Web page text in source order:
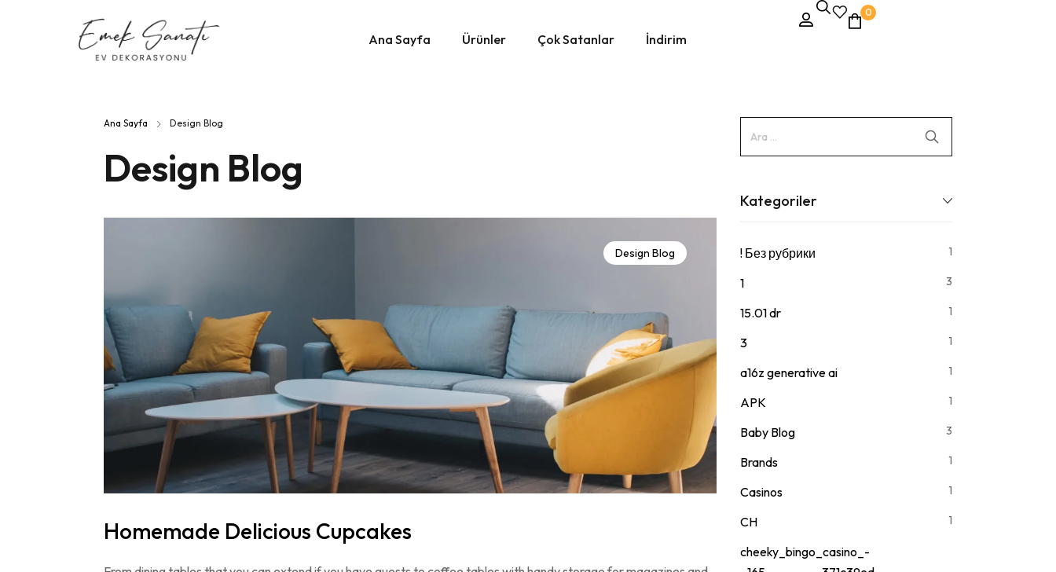
Ana Sayfa Ürünler Çok Satanlar İndirim
0
Ana Sayfa Design Blog
Design Blog
Design Blog
Homemade Delicious Cupcakes
Kategoriler
! Без рубрики 1
1 3
15.01 dr 1
3 1
a16z generative ai 1
APK 1
Baby Blog 3
Brands 1
Casinos 1
CH 1
cheeky_bingo_casino_-